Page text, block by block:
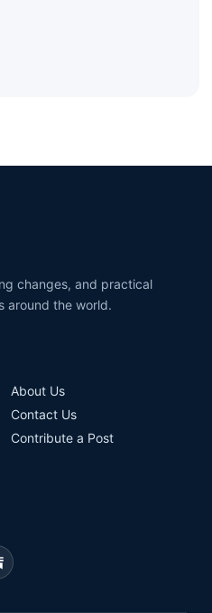
changes, and practical
around the world.
About Us
Contact Us
Contribute a Post